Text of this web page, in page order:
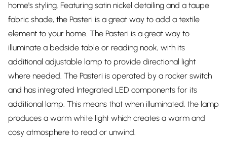
home's styling. Featuring satin nickel detailing and a taupe
fabric shade, the Pasteri is a great way to add a textile
element to your home. The Pasteri is a great way to
illuminate a bedside table or reading nook, with its
additional adjustable lamp to provide directional light
where needed. The Pasteri is operated by a rocker switch
and has integrated Integrated LED components for its
additional lamp. This means that when illuminated, the lamp
produces a warm white light which creates a warm and
cosy atmosphere to read or unwind.